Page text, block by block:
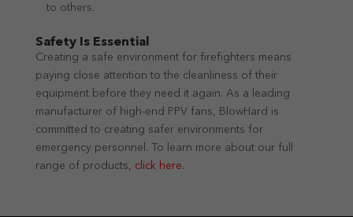
to others.
Safety Is Essential
Creating a safe environment for firefighters means
paying close attention to the cleanliness of their
equipment before they need it again. As a leading
manufacturer of high-end PPV fans, BlowHard is
committed to creating safer environments for
emergency personnel. To learn more about our full
range of products, click here.